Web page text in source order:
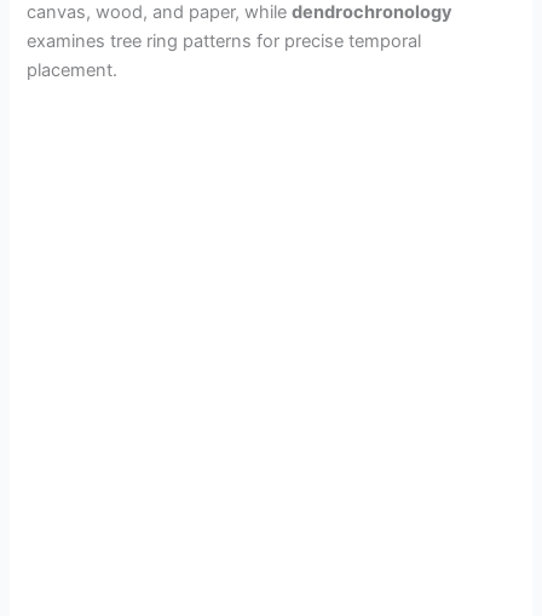
canvas, wood, and paper, whiledendrochronology
examines tree ring patterns for precise temporal
placement.